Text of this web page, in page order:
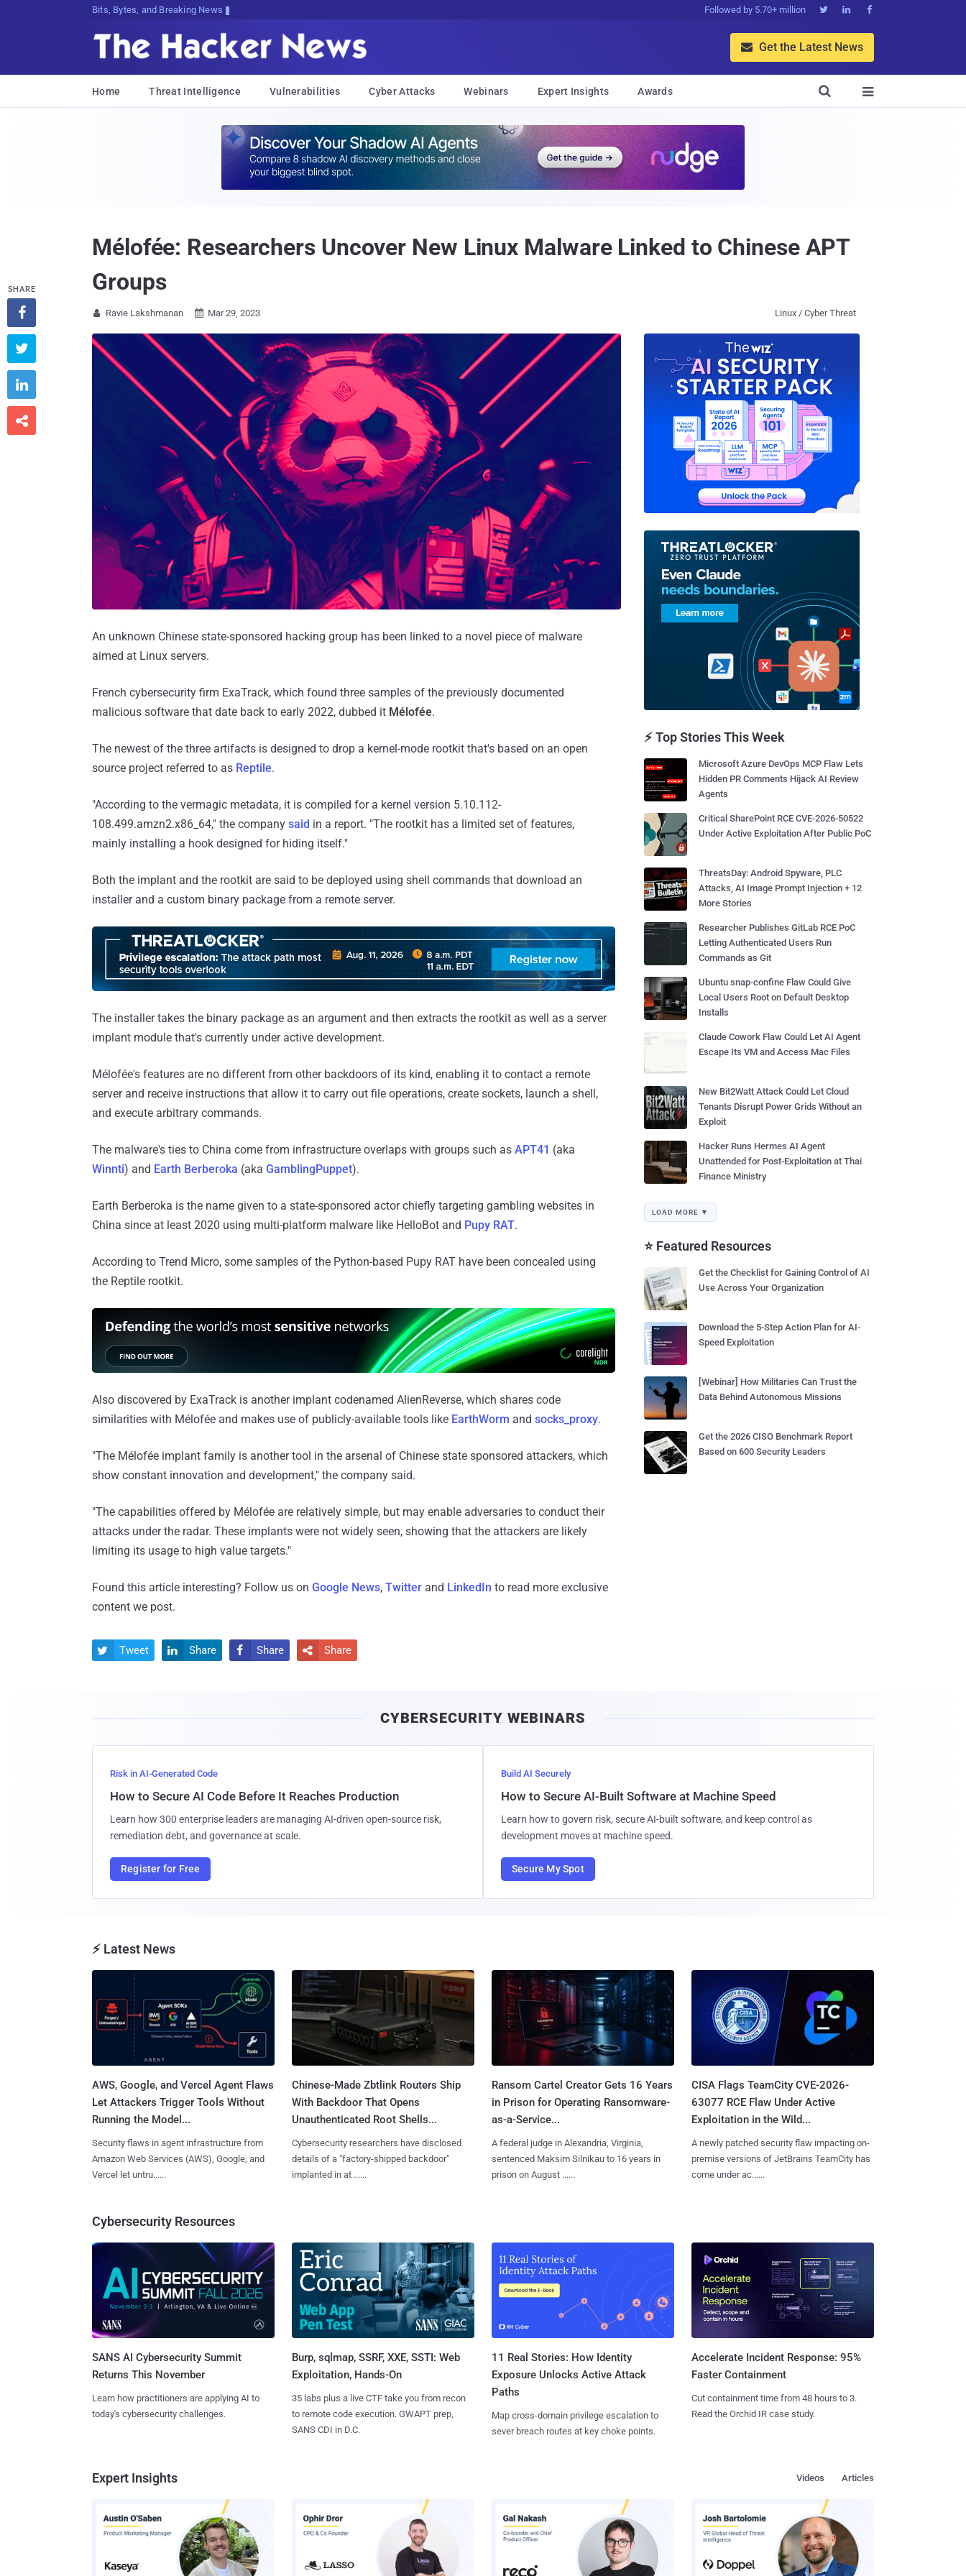
Bits, Bytes, and Breaking News Followed by 5.70+ million   
 Get the Latest News
Home Threat Intelligence Vulnerabilities Cyber Attacks Webinars Expert Insights Awards 

Mélofée: Researchers Uncover New Linux Malware Linked to Chinese APT
Groups
 Ravie Lakshmanan  Mar 29, 2023 Linux / Cyber Threat
An unknown Chinese state-sponsored hacking group has been linked to a novel piece of malware
aimed at Linux servers.
French cybersecurity firm ExaTrack, which found three samples of the previously documented
malicious software that date back to early 2022, dubbed it Mélofée.
The newest of the three artifacts is designed to drop a kernel-mode rootkit that's based on an open
source project referred to as Reptile.
"According to the vermagic metadata, it is compiled for a kernel version 5.10.112-
108.499.amzn2.x86_64," the company said in a report. "The rootkit has a limited set of features,
mainly installing a hook designed for hiding itself."
Both the implant and the rootkit are said to be deployed using shell commands that download an
installer and a custom binary package from a remote server.
The installer takes the binary package as an argument and then extracts the rootkit as well as a server
implant module that's currently under active development.
Mélofée's features are no different from other backdoors of its kind, enabling it to contact a remote
server and receive instructions that allow it to carry out file operations, create sockets, launch a shell,
and execute arbitrary commands.
The malware's ties to China come from infrastructure overlaps with groups such as APT41 (aka
Winnti) and Earth Berberoka (aka GamblingPuppet).
Earth Berberoka is the name given to a state-sponsored actor chiefly targeting gambling websites in
China since at least 2020 using multi-platform malware like HelloBot and Pupy RAT.
According to Trend Micro, some samples of the Python-based Pupy RAT have been concealed using
the Reptile rootkit.
Also discovered by ExaTrack is another implant codenamed AlienReverse, which shares code
similarities with Mélofée and makes use of publicly-available tools like EarthWorm and socks_proxy.
"The Mélofée implant family is another tool in the arsenal of Chinese state sponsored attackers, which
show constant innovation and development," the company said.
"The capabilities offered by Mélofée are relatively simple, but may enable adversaries to conduct their
attacks under the radar. These implants were not widely seen, showing that the attackers are likely
limiting its usage to high value targets."
Found this article interesting? Follow us on Google News, Twitter and LinkedIn to read more exclusive
content we post.
SHARE




 Tweet  Share  Share  Share
⚡ Top Stories This Week
Microsoft Azure DevOps MCP Flaw Lets
Hidden PR Comments Hijack AI Review
Agents
Critical SharePoint RCE CVE-2026-50522
Under Active Exploitation After Public PoC
ThreatsDay: Android Spyware, PLC
Attacks, AI Image Prompt Injection + 12
More Stories
Researcher Publishes GitLab RCE PoC
Letting Authenticated Users Run
Commands as Git
Ubuntu snap-confine Flaw Could Give
Local Users Root on Default Desktop
Installs
Claude Cowork Flaw Could Let AI Agent
Escape Its VM and Access Mac Files
New Bit2Watt Attack Could Let Cloud
Tenants Disrupt Power Grids Without an
Exploit
Hacker Runs Hermes AI Agent
Unattended for Post-Exploitation at Thai
Finance Ministry
LOAD MORE ▼
⭐ Featured Resources
Get the Checklist for Gaining Control of AI
Use Across Your Organization
Download the 5-Step Action Plan for AI-
Speed Exploitation
[Webinar] How Militaries Can Trust the
Data Behind Autonomous Missions
Get the 2026 CISO Benchmark Report
Based on 600 Security Leaders
CYBERSECURITY WEBINARS
Risk in AI-Generated Code
How to Secure AI Code Before It Reaches Production
Learn how 300 enterprise leaders are managing AI-driven open-source risk,
remediation debt, and governance at scale.
Register for Free
Build AI Securely
How to Secure AI-Built Software at Machine Speed
Learn how to govern risk, secure AI-built software, and keep control as
development moves at machine speed.
Secure My Spot
⚡ Latest News
AWS, Google, and Vercel Agent Flaws
Let Attackers Trigger Tools Without
Running the Model...
Security flaws in agent infrastructure from
Amazon Web Services (AWS), Google, and
Vercel let untru......
Chinese-Made Zbtlink Routers Ship
With Backdoor That Opens
Unauthenticated Root Shells...
Cybersecurity researchers have disclosed
details of a "factory-shipped backdoor"
implanted in at ......
Ransom Cartel Creator Gets 16 Years
in Prison for Operating Ransomware-
as-a-Service...
A federal judge in Alexandria, Virginia,
sentenced Maksim Silnikau to 16 years in
prison on August ......
CISA Flags TeamCity CVE-2026-
63077 RCE Flaw Under Active
Exploitation in the Wild...
A newly patched security flaw impacting on-
premise versions of JetBrains TeamCity has
come under ac......
Cybersecurity Resources
SANS AI Cybersecurity Summit
Returns This November
Learn how practitioners are applying AI to
today's cybersecurity challenges.
Burp, sqlmap, SSRF, XXE, SSTI: Web
Exploitation, Hands-On
35 labs plus a live CTF take you from recon
to remote code execution. GWAPT prep,
SANS CDI in D.C.
11 Real Stories: How Identity
Exposure Unlocks Active Attack
Paths
Map cross-domain privilege escalation to
sever breach routes at key choke points.
Accelerate Incident Response: 95%
Faster Containment
Cut containment time from 48 hours to 3.
Read the Orchid IR case study.
Expert Insights Articles
Videos